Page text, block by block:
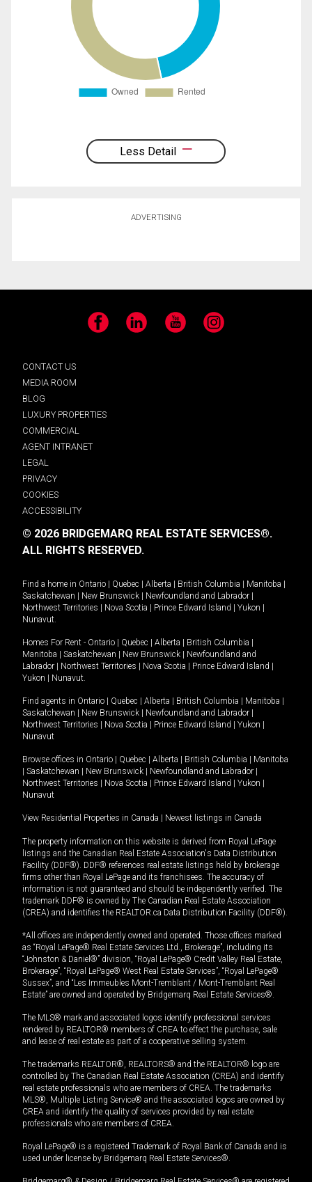
Less Detail
ADVERTISING
Facebook LinkedIn YouTube Instagram
CONTACT US
MEDIA ROOM
BLOG
LUXURY PROPERTIES
COMMERCIAL
AGENT INTRANET
LEGAL
PRIVACY
COOKIES
ACCESSIBILITY
© 2026 BRIDGEMARQ REAL ESTATE SERVICES®.
ALL RIGHTS RESERVED.
Find a home in Ontario Quebec Alberta British Columbia Manitoba
Saskatchewan
New Brunswick Newfoundland and Labrador
Northwest Territories
Nova Scotia Prince Edward Island Yukon
Nunavut.
Homes For Rent - Ontario Quebec Alberta British Columbia
Manitoba
Saskatchewan New Brunswick
Newfoundland and
Labrador
Northwest Territories Nova Scotia Prince Edward Island
Yukon
Nunavut.
Find agents in Ontario Quebec Alberta British Columbia Manitoba
Saskatchewan
New Brunswick Newfoundland and Labrador
Northwest Territories
Nova Scotia Prince Edward Island Yukon
Nunavut
Browse offices in Ontario Quebec Alberta British Columbia
Manitoba
Saskatchewan New Brunswick Newfoundland and Labrador
Northwest Territories
Nova Scotia Prince Edward Island Yukon
Nunavut
View Residential Properties in Canada Newest listings in Canada
The property information on this website is derived from Royal LePage
listings and the Canadian Real Estate Association's Data Distribution
Facility (DDF®). DDF® references real estate listings held by brokerage
firms other than Royal LePage and its franchisees. The accuracy of
information is not guaranteed and should be independently verified. The
trademark DDF® is owned by The Canadian Real Estate Association
(CREA) and identifies the REALTOR.ca Data Distribution Facility (DDF®).
*All offices are independently owned and operated. Those offices marked
as “Royal LePage® Real Estate Services Ltd., Brokerage”, including its
“Johnston & Daniel®” division, “Royal LePage® Credit Valley Real Estate,
Brokerage”, “Royal LePage® West Real Estate Services”, “Royal LePage®
Sussex”, and “Les Immeubles Mont-Tremblant / Mont-Tremblant Real
Estate” are owned and operated by Bridgemarq Real Estate Services®.
The MLS® mark and associated logos identify professional services
rendered by REALTOR® members of CREA to effect the purchase, sale
and lease of real estate as part of a cooperative selling system.
The trademarks REALTOR®, REALTORS® and the REALTOR® logo are
controlled by The Canadian Real Estate Association (CREA) and identify
real estate professionals who are members of CREA. The trademarks
MLS®, Multiple Listing Service® and the associated logos are owned by
CREA and identify the quality of services provided by real estate
professionals who are members of CREA.
Royal LePage® is a registered Trademark of Royal Bank of Canada and is
used under license by Bridgemarq Real Estate Services®.